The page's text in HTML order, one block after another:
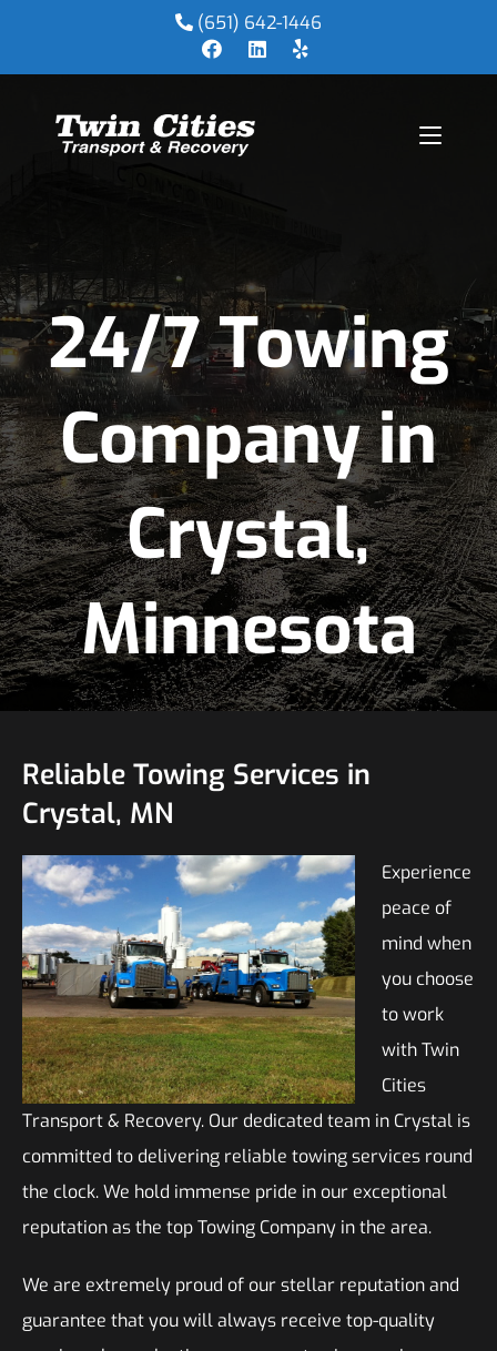
(651) 642-1446
24/7 Towing
Company in
Crystal,
Minnesota
Reliable Towing Services in
Crystal, MN
Experience
peace of
mind when
you choose
to work
with Twin
Cities
Transport & Recovery. Our dedicated team in Crystal is
committed to delivering reliable towing services round
the clock. We hold immense pride in our exceptional
reputation as the top Towing Company in the area.
We are extremely proud of our stellar reputation and
guarantee that you will always receive top-quality